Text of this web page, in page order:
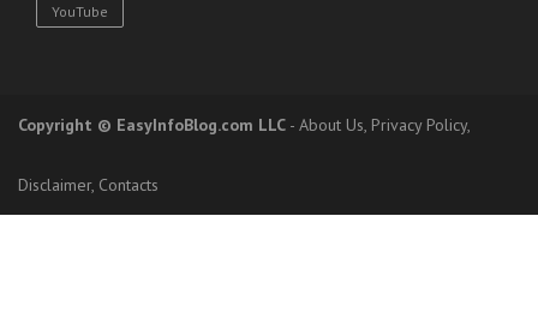
YouTube
Copyright © EasyInfoBlog.com LLC - About Us, Privacy Policy,
Disclaimer, Contacts